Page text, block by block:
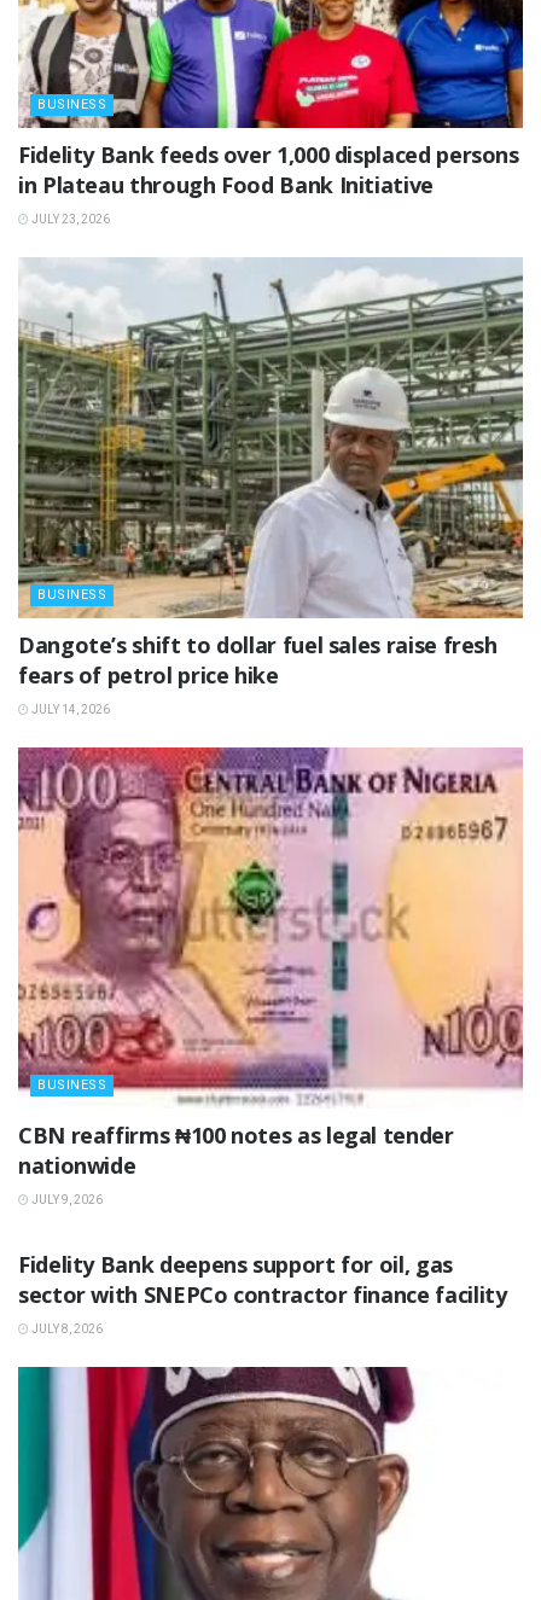
BUSINESS
Fidelity Bank feeds over 1,000 displaced persons
in Plateau through Food Bank Initiative
JULY 23, 2026
BUSINESS
‎Dangote’s shift to dollar fuel sales raise fresh
fears of petrol price hike
JULY 14, 2026
BUSINESS
‎CBN reaffirms ₦100 notes as legal tender
nationwide ‎
JULY 9, 2026
Fidelity Bank deepens support for oil, gas
sector with SNEPCo contractor finance facility
JULY 8, 2026